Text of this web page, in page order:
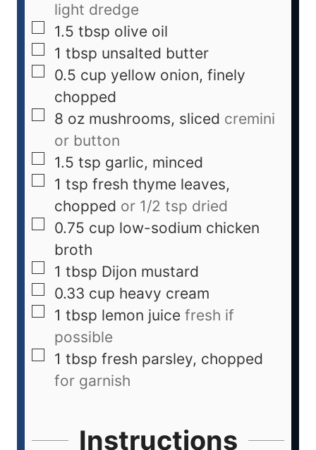
light dredge
1.5 tbsp olive oil
1 tbsp unsalted butter
0.5 cup yellow onion, finely
chopped
8 oz mushrooms, sliced cremini
or button
1.5 tsp garlic, minced
1 tsp fresh thyme leaves,
chopped or 1/2 tsp dried
0.75 cup low-sodium chicken
broth
1 tbsp Dijon mustard
0.33 cup heavy cream
1 tbsp lemon juice fresh if
possible
1 tbsp fresh parsley, chopped
for garnish
Instructions